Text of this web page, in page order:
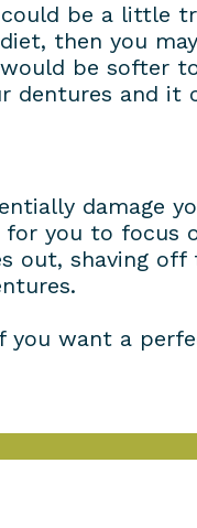
be a little
then you
be softer
and it
damage
you to
shaving
want a